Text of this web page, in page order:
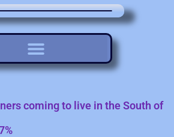
coming to live in the South of